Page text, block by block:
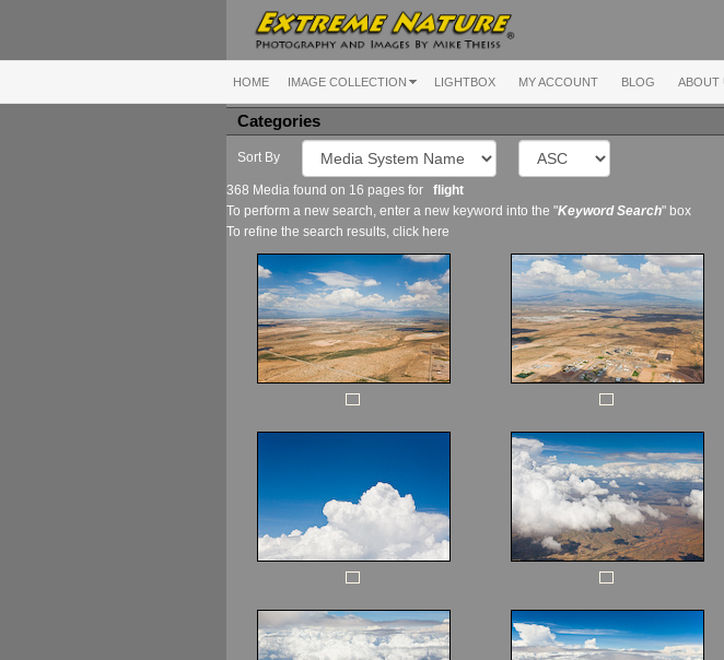
HOME IMAGE COLLECTION LIGHTBOX MY ACCOUNT BLOG ABOUT
Categories
Sort By
368 Media found on 16 pages for flight
To perform a new search, enter a new keyword into the "Keyword Search" box
To refine the search results, click here